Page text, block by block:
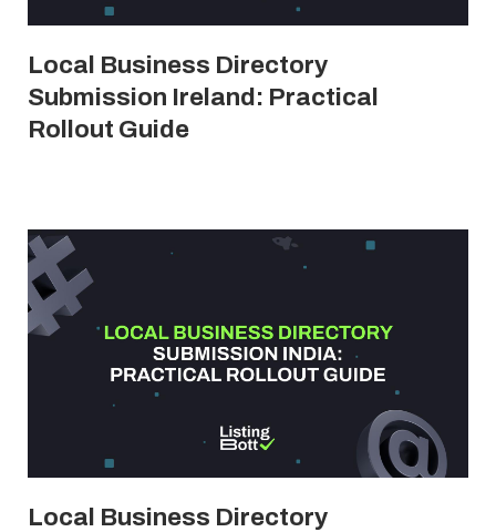
Local Business Directory
Submission Ireland: Practical
Rollout Guide
Local Business Directory